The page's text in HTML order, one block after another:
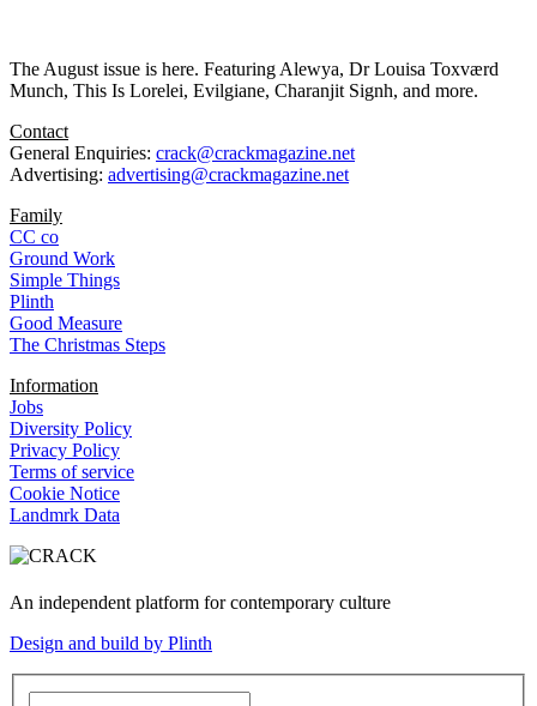
The August issue is here. Featuring Alewya, Dr Louisa Toxværd
Munch, This Is Lorelei, Evilgiane, Charanjit Signh, and more.
Contact
General Enquiries: crack@crackmagazine.net
Advertising: advertising@crackmagazine.net
Family
CC co
Ground Work
Simple Things
Plinth
Good Measure
The Christmas Steps
Information
Jobs
Diversity Policy
Privacy Policy
Terms of service
Cookie Notice
Landmrk Data
An independent platform for contemporary culture
Design and build by Plinth